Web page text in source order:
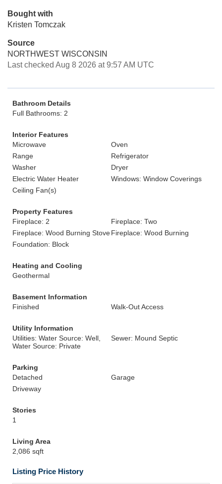
Bought with
Kristen Tomczak
Source
NORTHWEST WISCONSIN
Last checked Aug 8 2026 at 9:57 AM UTC
Bathroom Details
Full Bathrooms: 2
Interior Features
Microwave
Oven
Range
Refrigerator
Washer
Dryer
Electric Water Heater
Windows: Window Coverings
Ceiling Fan(s)
Property Features
Fireplace: 2
Fireplace: Two
Fireplace: Wood Burning StoveFireplace: Wood Burning
Foundation: Block
Heating and Cooling
Geothermal
Basement Information
Finished
Walk-Out Access
Utility Information
Utilities: Water Source: Well,
Water Source: Private
Sewer: Mound Septic
Parking
Detached
Garage
Driveway
Stories
1
Living Area
2,086 sqft
Listing Price History